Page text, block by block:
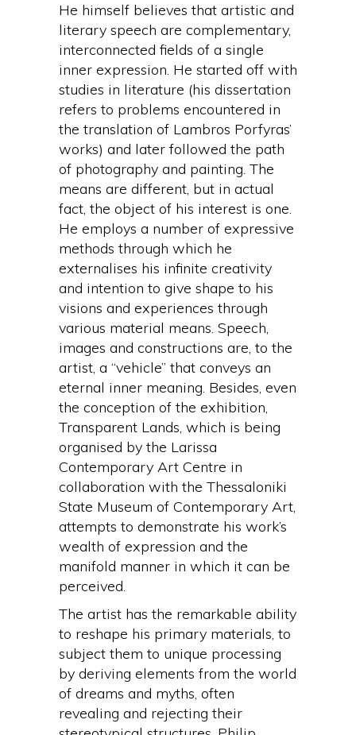
He himself believes that artistic and
literary speech are complementary,
interconnected fields of a single
inner expression. He started off with
studies in literature (his dissertation
refers to problems encountered in
the translation of Lambros Porfyras’
works) and later followed the path
of photography and painting. The
means are different, but in actual
fact, the object of his interest is one.
He employs a number of expressive
methods through which he
externalises his infinite creativity
and intention to give shape to his
visions and experiences through
various material means. Speech,
images and constructions are, to the
artist, a “vehicle” that conveys an
eternal inner meaning. Besides, even
the conception of the exhibition,
Transparent Lands, which is being
organised by the Larissa
Contemporary Art Centre in
collaboration with the Thessaloniki
State Museum of Contemporary Art,
attempts to demonstrate his work’s
wealth of expression and the
manifold manner in which it can be
perceived.
The artist has the remarkable ability
to reshape his primary materials, to
subject them to unique processing
by deriving elements from the world
of dreams and myths, often
revealing and rejecting their